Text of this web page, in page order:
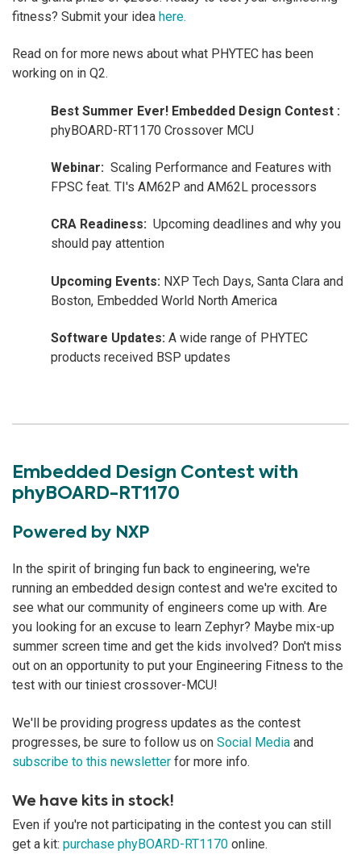
fitness? Submit your idea here.
Read on for more news about what PHYTEC has been
working on in Q2.
Best Summer Ever! Embedded Design Contest :
phyBOARD-RT1170 Crossover MCU
Webinar: Scaling Performance and Features with
FPSC feat. TI's AM62P and AM62L processors
CRA Readiness: Upcoming deadlines and why you
should pay attention
Upcoming Events: NXP Tech Days, Santa Clara and
Boston, Embedded World North America
Software Updates: A wide range of PHYTEC
products received BSP updates
Embedded Design Contest with
phyBOARD-RT1170
Powered by NXP
In the spirit of bringing fun back to engineering, we're
running an embedded design contest and we're excited to
see what our community of engineers come up with. Are
you looking for an excuse to learn Zephyr? Maybe mix-up
summer screen time and get the kids involved? Don't miss
out on an opportunity to put your Engineering Fitness to the
test with our tiniest crossover-MCU!
We'll be providing progress updates as the contest
progresses, be sure to follow us on Social Media and
subscribe to this newsletter for more info.
We have kits in stock!
Even if you're not participating in the contest you can still
get a kit: purchase phyBOARD-RT1170 online.